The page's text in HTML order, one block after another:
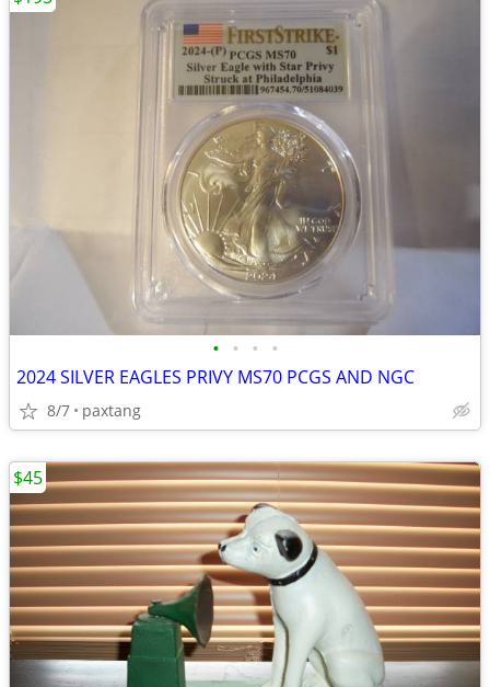
• • • •
2024 SILVER EAGLES PRIVY MS70 PCGS AND NGC
8/7 paxtang
$45